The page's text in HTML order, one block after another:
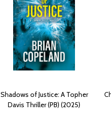
Shadows of Justice: A Topher
Davis Thriller (PB) (2025)